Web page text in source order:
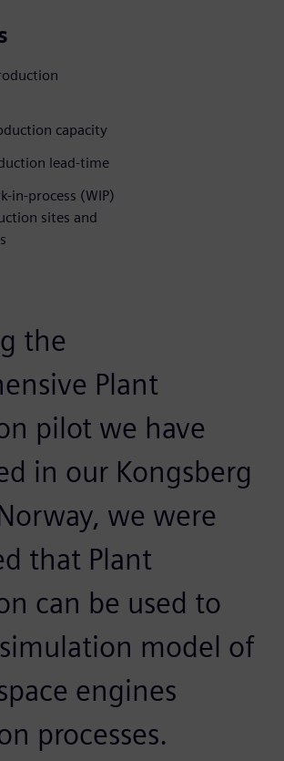
capacity
lead-time
in-process (WIP)
sites and
the
Plant
pilot we have
in our Kongsberg
we were
that Plant
can be used to
model of
engines
processes.